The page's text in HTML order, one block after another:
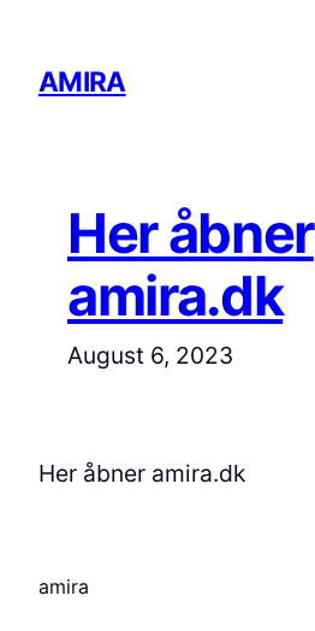
content
AMIRA
Her åbner
amira.dk
August 6, 2023
Her åbner amira.dk
amira